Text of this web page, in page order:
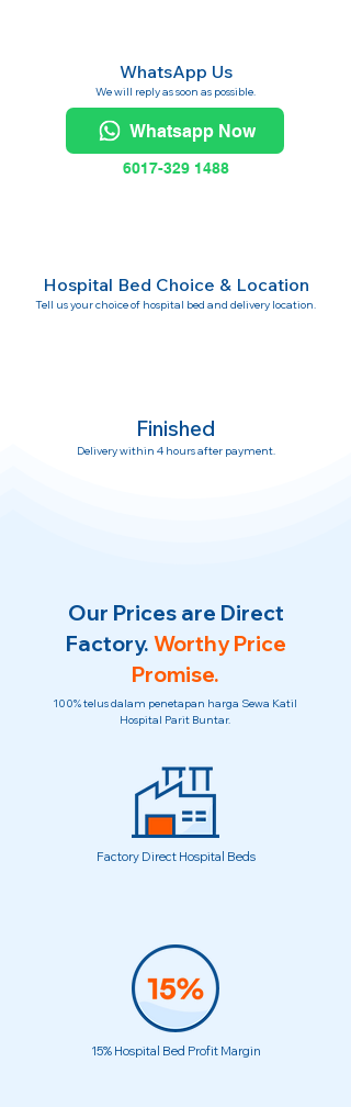
WhatsApp Us
We will reply as soon as possible.
Whatsapp Now
6017-329 1488
Hospital Bed Choice & Location
Tell us your choice of hospital bed and delivery location.
Finished
Delivery within 4 hours after payment.
Our Prices are Direct
Factory. Worthy Price
Promise.
100% telus dalam penetapan harga Sewa Katil
Hospital Parit Buntar.
Factory Direct Hospital Beds
15% Hospital Bed Profit Margin